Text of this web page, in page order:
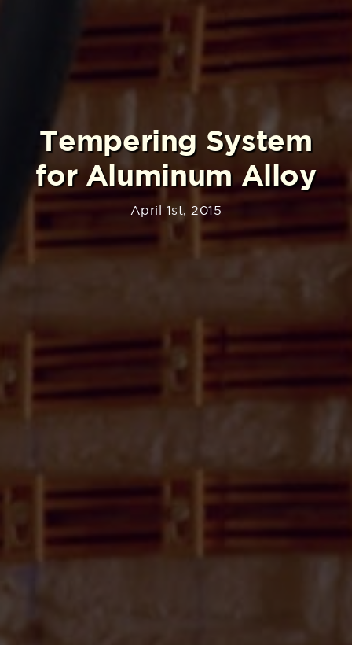
Tempering System
for Aluminum Alloy
April 1st, 2015